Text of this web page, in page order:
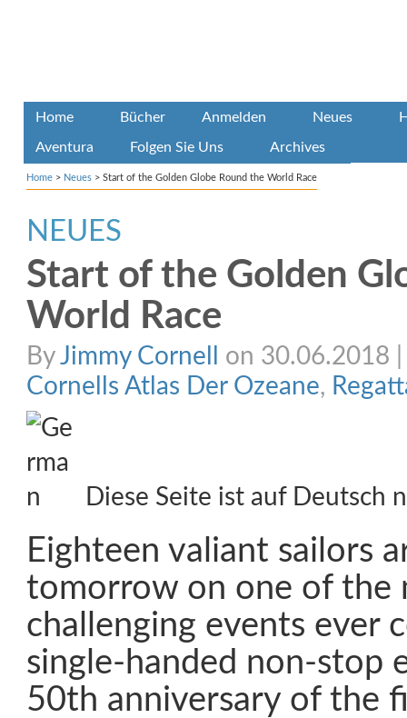
Home Bücher Anmelden Neues
Aventura Folgen Sie Uns Archives
Home > Neues > Start of the Golden Globe Round the World Race
NEUES
Start of the Golden
World Race
ByJimmy Cornell
on 30.06.2018 |
Cornells Atlas Der Ozeane,
Diese Seite ist auf Deutsch
Eighteen valiant sailors
tomorrow on one of the
challenging events ever
single-handed non-stop
50th anniversary of the